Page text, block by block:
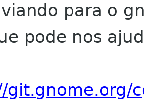
para o
pode nos
git.gnome.org/